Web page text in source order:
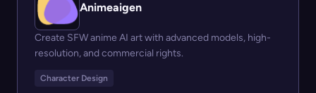
Animeaigen
Create SFW anime AI art with advanced models, high-
resolution, and commercial rights.
Character Design